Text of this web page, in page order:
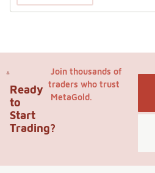
Ready
to
Start
Trading?
Join thousands of
traders who trust
MetaGold.